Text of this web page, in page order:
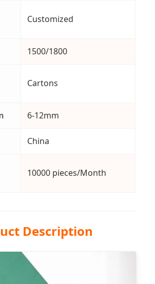
Customized
1500/1800
Cartons
6-12mm
China
10000 pieces/Month
Description